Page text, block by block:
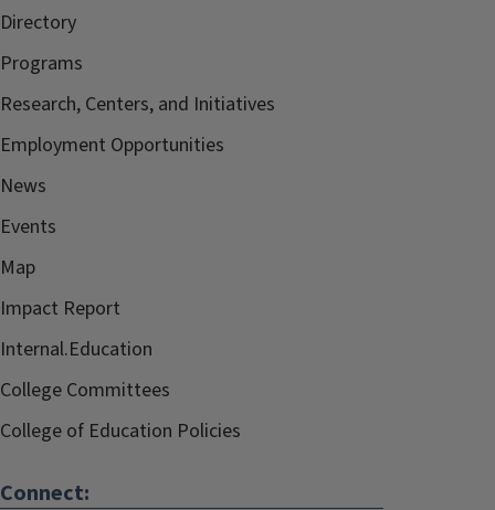
Directory
Programs
Research, Centers, and Initiatives
Employment Opportunities
News
Events
Map
Impact Report
Internal.Education
College Committees
College of Education Policies
Connect: